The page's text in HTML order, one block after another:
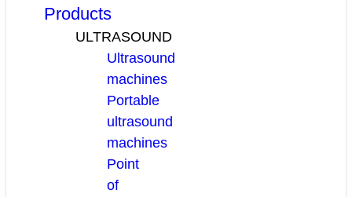
Products
ULTRASOUND
Ultrasound
machines
Portable
ultrasound
machines
Point
of